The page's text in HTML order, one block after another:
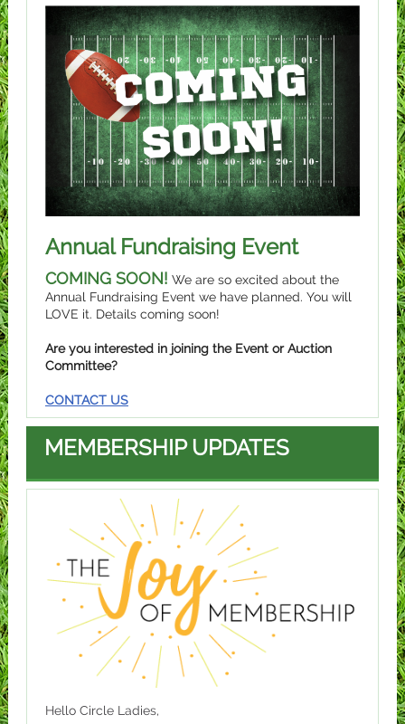
Annual Fundraising Event
COMING SOON! We are so excited about the
Annual Fundraising Event we have planned. You will
LOVE it. Details coming soon!
Are you interested in joining the Event or Auction
Committee?
CONTACT US
MEMBERSHIP UPDATES
Hello Circle Ladies,